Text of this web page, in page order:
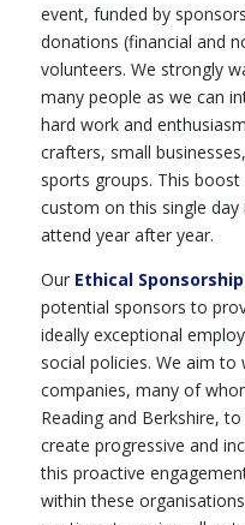
event, funded by
donations (financial and
volunteers. We strongly
many people as we can
hard work and
crafters, small
sports groups. This
custom on this single
attend year after year.
Our Ethical
potential sponsors to
ideally exceptional
social policies. We aim
companies, many of
Reading and Berkshire,
create progressive and
this proactive
within these